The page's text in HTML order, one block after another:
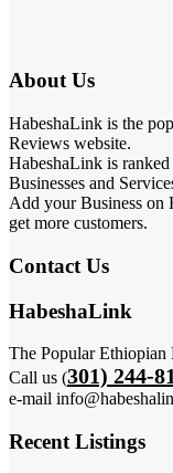
About Us
HabeshaLink is the
Reviews website.
HabeshaLink is
Businesses and
Add your Business on
get more customers.
Contact Us
HabeshaLink
The Popular Ethiopian
Call us (301) 244-
e-mail
Recent Listings